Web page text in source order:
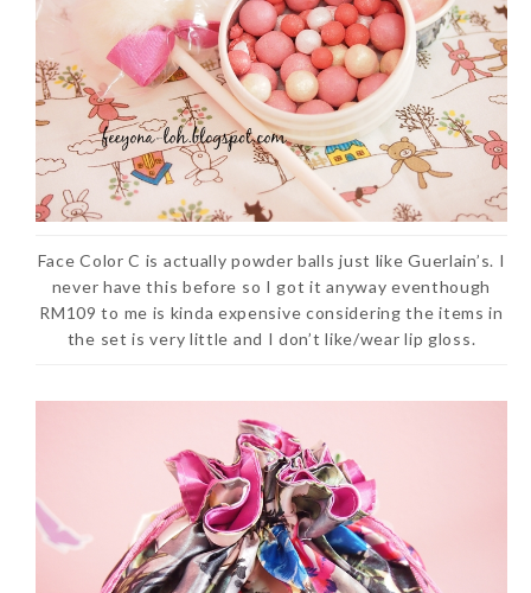
Face Color C is actually powder balls just like Guerlain’s. I
never have this before so I got it anyway eventhough
RM109 to me is kinda expensive considering the items in
the set is very little and I don’t like/wear lip gloss.